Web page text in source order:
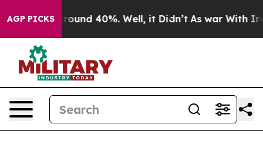
AGP PICKS
a Floor Around 40%. Well, it Didn’t As war With